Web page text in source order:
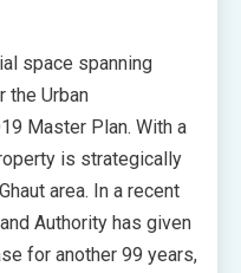
space spanning
the Urban
Master Plan. With a
is strategically
area. In a recent
Authority has given
for another 99 years,